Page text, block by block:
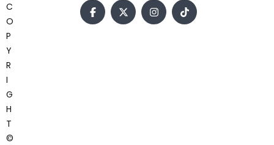
C
O
P
Y
R
I
G
H
T
©